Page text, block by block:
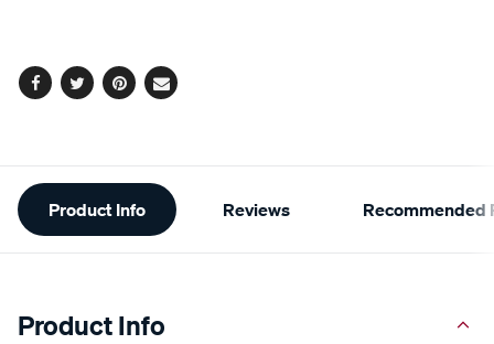
Facebook
TwitterPinterest
Email
Additional
Information
Product Info Reviews Recommended
Product Info